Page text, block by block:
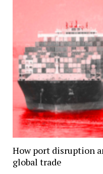
How port disruption
global trade